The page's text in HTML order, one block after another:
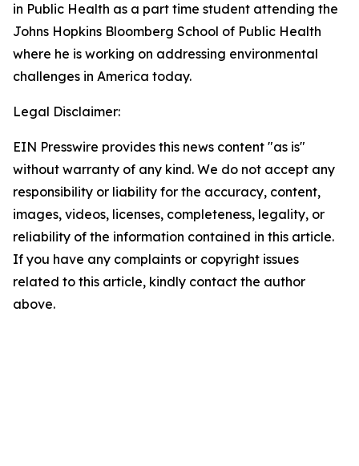
in Public Health as a part time student attending the
Johns Hopkins Bloomberg School of Public Health
where he is working on addressing environmental
challenges in America today.
Legal Disclaimer:
EIN Presswire provides this news content "as is"
without warranty of any kind. We do not accept any
responsibility or liability for the accuracy, content,
images, videos, licenses, completeness, legality, or
reliability of the information contained in this article.
If you have any complaints or copyright issues
related to this article, kindly contact the author
above.